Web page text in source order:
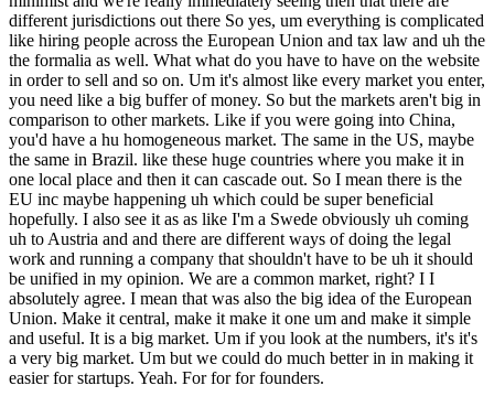
different jurisdictions out there So yes, um everything is complicated
like hiring people across the European Union and tax law and uh the
the formalia as well. What what do you have to have on the website
in order to sell and so on. Um it's almost like every market you enter,
you need like a big buffer of money. So but the markets aren't big in
comparison to other markets. Like if you were going into China,
you'd have a hu homogeneous market. The same in the US, maybe
the same in Brazil. like these huge countries where you make it in
one local place and then it can cascade out. So I mean there is the
EU inc maybe happening uh which could be super beneficial
hopefully. I also see it as as like I'm a Swede obviously uh coming
uh to Austria and and there are different ways of doing the legal
work and running a company that shouldn't have to be uh it should
be unified in my opinion. We are a common market, right? I I
absolutely agree. I mean that was also the big idea of the European
Union. Make it central, make it make it one um and make it simple
and useful. It is a big market. Um if you look at the numbers, it's it's
a very big market. Um but we could do much better in in making it
easier for startups. Yeah. For for for founders.